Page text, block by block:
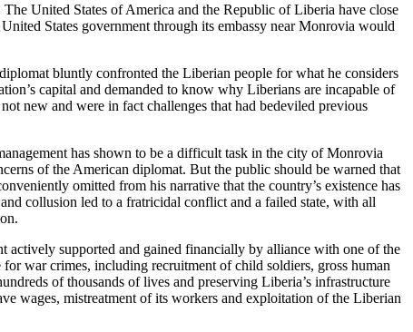
United States of America and the Republic of Liberia have close
States government through its embassy near Monrovia would
bluntly confronted the Liberian people for what he considers
capital and demanded to know why Liberians are incapable of
new and were in fact challenges that had bedeviled previous
has shown to be a difficult task in the city of Monrovia
of the American diplomat. But the public should be warned that
omitted from his narrative that the country’s existence has
collusion led to a fratricidal conflict and a failed state, with all
supported and gained financially by alliance with one of the
war crimes, including recruitment of child soldiers, gross human
of thousands of lives and preserving Liberia’s infrastructure
wages, mistreatment of its workers and exploitation of the Liberian